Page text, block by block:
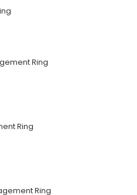
Ring
Ring
Ring